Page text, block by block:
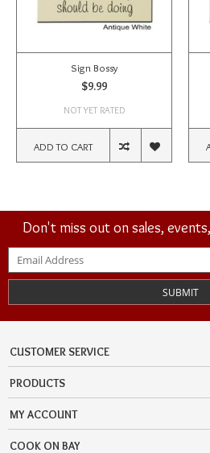
Sign Bossy
$9.99
NOT YET RATED
ADD TO CART
Don't miss out on sales,
SUBMIT
CUSTOMER SERVICE
PRODUCTS
MY ACCOUNT
COOK ON BAY